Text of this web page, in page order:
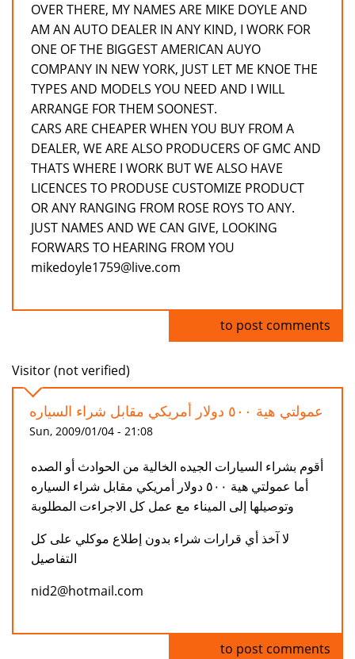
OVER THERE, MY NAMES ARE MIKE DOYLE AND
AM AN AUTO DEALER IN ANY KIND, I WORK FOR
ONE OF THE BIGGEST AMERICAN AUYO
COMPANY IN NEW YORK, JUST LET ME KNOE THE
TYPES AND MODELS YOU NEED AND I WILL
ARRANGE FOR THEM SOONEST.
CARS ARE CHEAPER WHEN YOU BUY FROM A
DEALER, WE ARE ALSO PRODUCERS OF GMC AND
THATS WHERE I WORK BUT WE ALSO HAVE
LICENCES TO PRODUSE CUSTOMIZE PRODUCT
OR ANY RANGING FROM ROSE ROYS TO ANY.
JUST NAMES AND WE CAN GIVE, LOOKING
FORWARS TO HEARING FROM YOU
mikedoyle1759@live.com
to post comments
Visitor (not verified)
عمولتي هية ٥٠٠ دولار أمريكي مقابل شراء السياره
Sun, 2009/01/04 - 21:08
أقوم بشراء السيارات الجيده الخالية من الحوادث أو الصده
أما عمولتي هية ٥٠٠ دولار أمريكي مقابل شراء السياره
وتوصيلها إلى الميناء مع عمل كل الاجراءت المطلوبة
لا آخذ أي قرارات شراء بدون إطلاع موكلي على كل
التفاصيل
nid2@hotmail.com
to post comments